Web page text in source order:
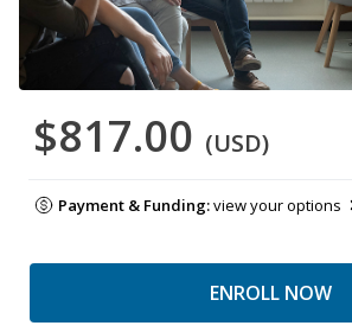
$817.00 (USD)
Payment & Funding:view your options
ENROLL NOW